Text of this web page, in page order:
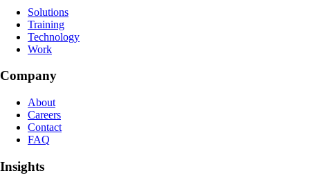
Solutions
Training
Technology
Work
Company
About
Careers
Contact
FAQ
Insights